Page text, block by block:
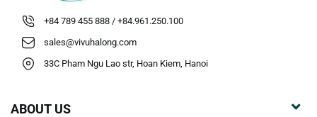
+84 789 455 888 / +84.961.250.100
sales@vivuhalong.com
33C Pham Ngu Lao str, Hoan Kiem, Hanoi
ABOUT US